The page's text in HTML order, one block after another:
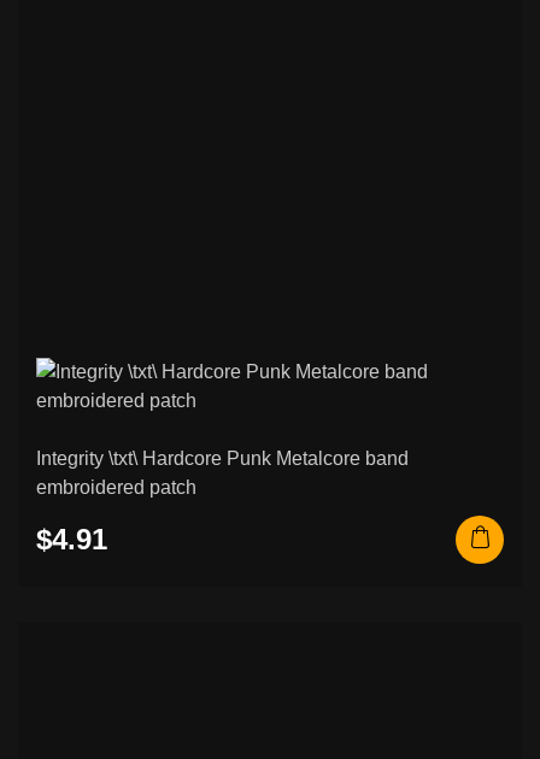
Integrity \txt\ Hardcore Punk Metalcore band
embroidered patch
$4.91